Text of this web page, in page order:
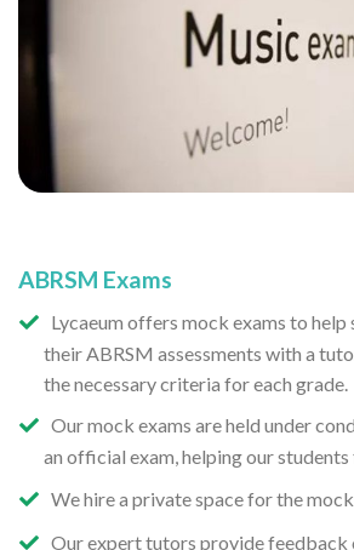
ABRSM Exams
Lycaeum offers mock exams to
their ABRSM assessments with a
the necessary criteria for each grade.
Our mock exams are held under
an official exam, helping our
We hire a private space for the
Our expert tutors provide feedback